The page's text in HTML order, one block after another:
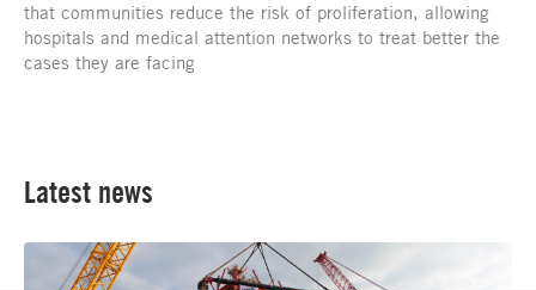
that communities reduce the risk of proliferation, allowing
hospitals and medical attention networks to treat better the
cases they are facing
Latest news